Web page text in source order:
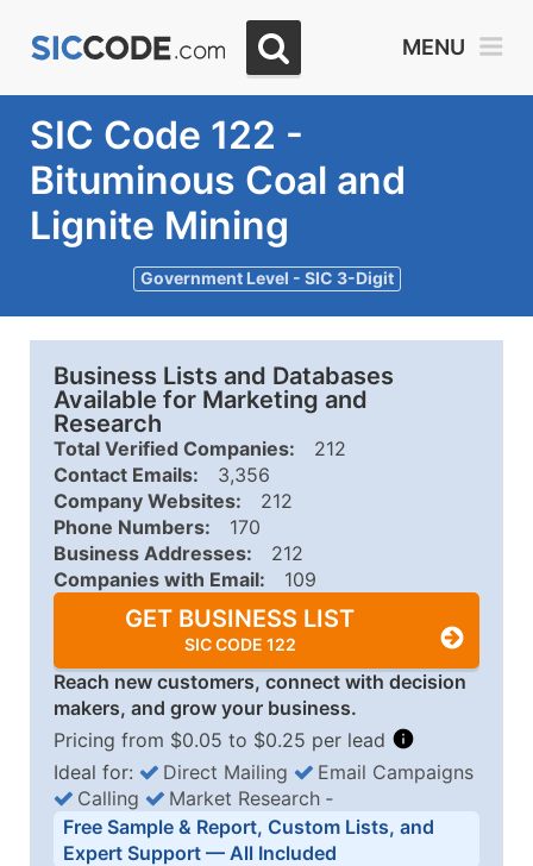
MENU
SIC Code 122 -
Bituminous Coal and
Lignite Mining
Government Level - SIC 3-Digit
Business Lists and Databases
Available for Marketing and
Research
Total Verified Companies:
212
Contact Emails:
3,356
Company Websites:
212
Phone Numbers:
170
Business Addresses:
212
Companies with Email:
109
GET BUSINESS LIST
SIC CODE 122
Reach new customers, connect with decision
makers, and grow your business.
Pricing from $0.05 to $0.25 per lead
Business List Pricing Tiers
Quantity of Records Price Per Record
Ideal for: Direct Mailing
Email Campaigns
Calling
Market Research ‐
Free Sample & Report, Custom Lists, and
Expert Support — All Included